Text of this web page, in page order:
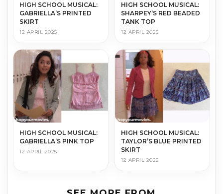
HIGH SCHOOL MUSICAL:
GABRIELLA’S PRINTED
SKIRT
12 APRIL 2025
HIGH SCHOOL MUSICAL:
SHARPEY’S RED BEADED
TANK TOP
12 APRIL 2025
HIGH SCHOOL MUSICAL:
GABRIELLA’S PINK TOP
12 APRIL 2025
HIGH SCHOOL MUSICAL:
TAYLOR’S BLUE PRINTED
SKIRT
12 APRIL 2025